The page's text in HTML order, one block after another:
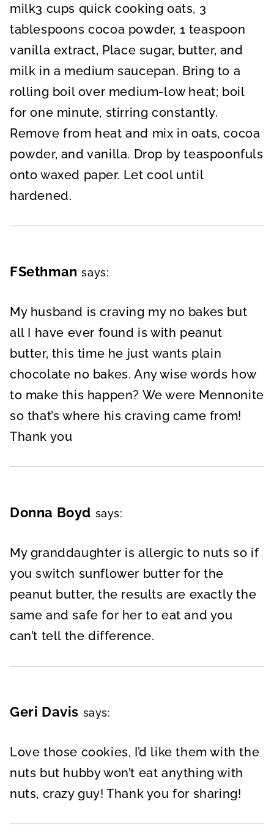
milk3 cups quick cooking oats, 3
tablespoons cocoa powder, 1 teaspoon
vanilla extract, Place sugar, butter, and
milk in a medium saucepan. Bring to a
rolling boil over medium-low heat; boil
for one minute, stirring constantly.
Remove from heat and mix in oats, cocoa
powder, and vanilla. Drop by teaspoonfuls
onto waxed paper. Let cool until
hardened.
FSethman says:
My husband is craving my no bakes but
all I have ever found is with peanut
butter, this time he just wants plain
chocolate no bakes. Any wise words how
to make this happen? We were Mennonite
so that’s where his craving came from!
Thank you
Donna Boyd says:
My granddaughter is allergic to nuts so if
you switch sunflower butter for the
peanut butter, the results are exactly the
same and safe for her to eat and you
can’t tell the difference.
Geri Davis says:
Love those cookies, I’d like them with the
nuts but hubby won’t eat anything with
nuts, crazy guy! Thank you for sharing!